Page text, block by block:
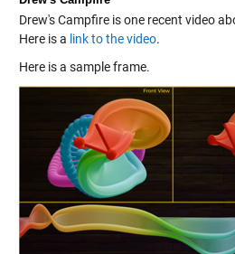
Drew's Campfire is one recent video
Here is a link to the video.
Here is a sample frame.